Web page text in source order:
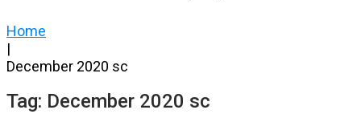
Home
|
December 2020 sc
Tag: December 2020 sc